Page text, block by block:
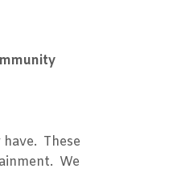
These
We